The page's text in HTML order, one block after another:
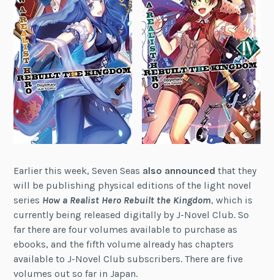
Earlier this week, Seven Seas also announced that they
will be publishing physical editions of the light novel
series How a Realist Hero Rebuilt the Kingdom, which is
currently being released digitally by J-Novel Club. So
far there are four volumes available to purchase as
ebooks, and the fifth volume already has chapters
available to J-Novel Club subscribers. There are five
volumes out so far in Japan.